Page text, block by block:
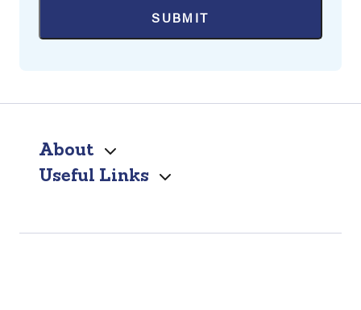
About
Useful Links